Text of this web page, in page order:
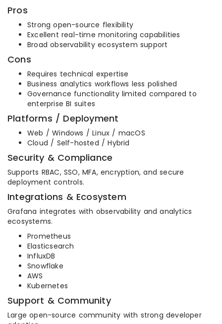
Pros
Strong open-source flexibility
Excellent real-time monitoring capabilities
Broad observability ecosystem support
Cons
Requires technical expertise
Business analytics workflows less polished
Governance functionality limited compared to
enterprise BI suites
Platforms / Deployment
Web / Windows / Linux / macOS
Cloud / Self-hosted / Hybrid
Security & Compliance
Supports RBAC, SSO, MFA, encryption, and secure
deployment controls.
Integrations & Ecosystem
Grafana integrates with observability and analytics
ecosystems.
Prometheus
Elasticsearch
InfluxDB
Snowflake
AWS
Kubernetes
Support & Community
Large open-source community with strong developer